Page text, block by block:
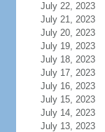
July 22, 2023
July 21, 2023
July 20, 2023
July 19, 2023
July 18, 2023
July 17, 2023
July 16, 2023
July 15, 2023
July 14, 2023
July 13, 2023